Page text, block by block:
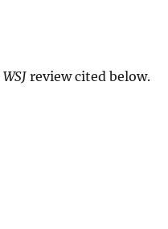
WSJreview cited below.